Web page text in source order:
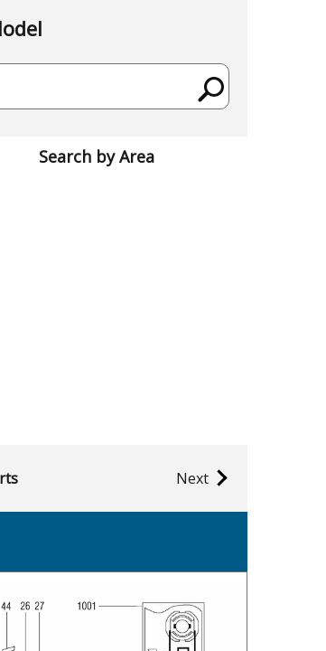
Search by Area
Next